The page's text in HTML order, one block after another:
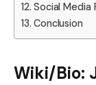
Social Media
Conclusion
Wiki/Bio: